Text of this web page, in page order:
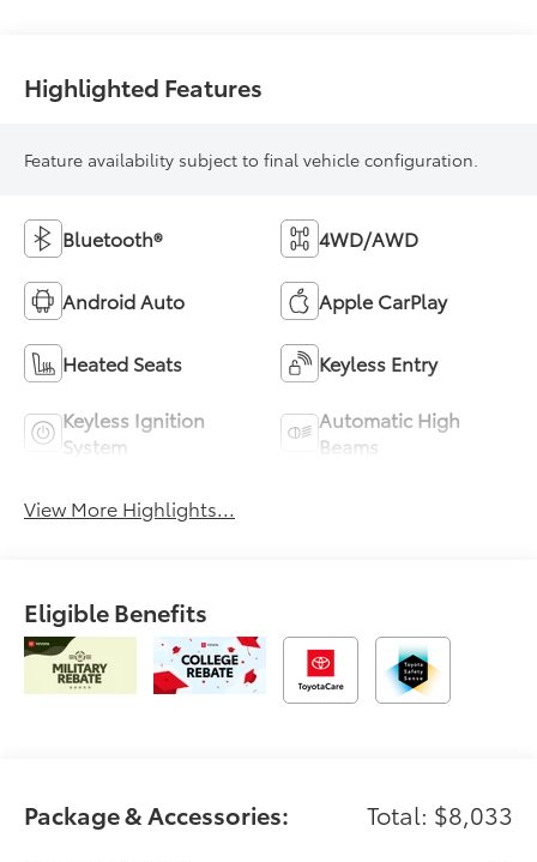
Highlighted Features
Feature availability subject to final vehicle configuration.
Bluetooth® 4WD/AWD
Android Auto Apple CarPlay
Heated Seats Keyless Entry
Keyless Ignition
System
Automatic High
Beams
View More Highlights...
Eligible Benefits
Package & Accessories: Total: $8,033